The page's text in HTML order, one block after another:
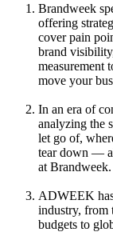
Brandweek
offering
cover pain
brand
measurement
move your
In an era of
analyzing the
let go of,
tear down —
at Brandweek.
ADWEEK
industry, from
budgets to